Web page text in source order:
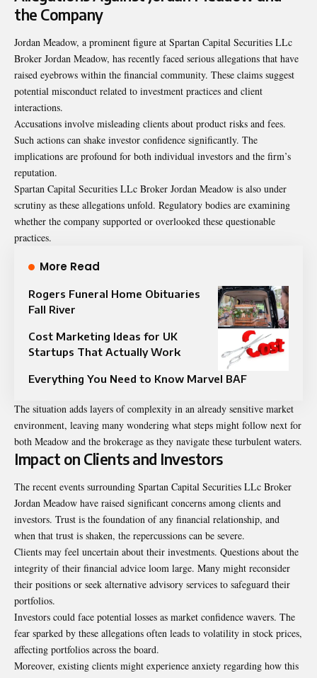
the Company
Jordan Meadow, a prominent figure at Spartan Capital Securities LLc
Broker Jordan Meadow, has recently faced serious allegations that have
raised eyebrows within the financial community. These claims suggest
potential misconduct related to investment practices and client
interactions.
Accusations involve misleading clients about product risks and fees.
Such actions can shake investor confidence significantly. The
implications are profound for both individual investors and the firm’s
reputation.
Spartan Capital Securities LLc Broker Jordan Meadow is also under
scrutiny as these allegations unfold. Regulatory bodies are examining
whether the company supported or overlooked these questionable
practices.
More Read
Rogers Funeral Home Obituaries
Fall River
Cost Marketing Ideas for UK
Startups That Actually Work
Everything You Need to Know Marvel BAF
The situation adds layers of complexity in an already sensitive market
environment, leaving many wondering what steps might follow next for
both Meadow and the brokerage as they navigate these turbulent waters.
Impact on Clients and Investors
The recent events surrounding Spartan Capital Securities LLc Broker
Jordan Meadow have raised significant concerns among clients and
investors. Trust is the foundation of any financial relationship, and
when that trust is shaken, the repercussions can be severe.
Clients may feel uncertain about their investments. Questions about the
integrity of their financial advice loom large. Many might reconsider
their positions or seek alternative advisory services to safeguard their
portfolios.
Investors could face potential losses as market confidence wavers. The
fear sparked by these allegations often leads to volatility in stock prices,
affecting portfolios across the board.
Moreover, existing clients might experience anxiety regarding how this